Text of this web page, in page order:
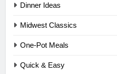
Dinner Ideas
Midwest Classics
One-Pot Meals
Quick & Easy